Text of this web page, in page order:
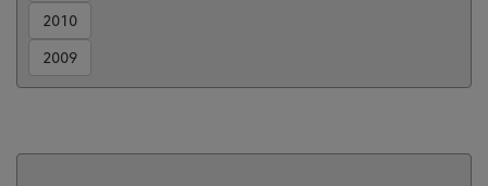
2010
2009